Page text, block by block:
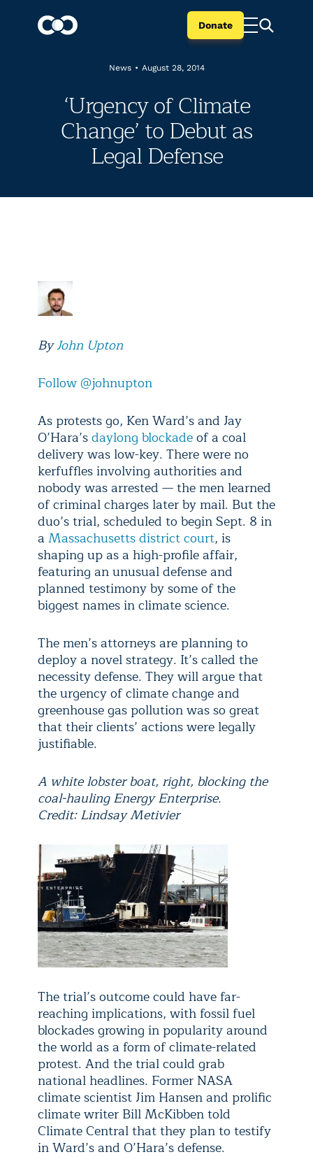
Donate
News • August 28, 2014
‘Urgency of Climate
Change’ to Debut as
Legal Defense
ByJohn Upton
Follow @johnupton
As protests go, Ken Ward’s and Jay
O’Hara’sdaylong blockadeof a coal
delivery was low-key. There were no
kerfuffles involving authorities and
nobody was arrested — the men learned
of criminal charges later by mail. But the
duo’s trial, scheduled to begin Sept. 8 in
a Massachusetts district court, is
shaping up as a high-profile affair,
featuring an unusual defense and
planned testimony by some of the
biggest names in climate science.
The men’s attorneys are planning to
deploy a novel strategy. It’s called the
necessity defense. They will argue that
the urgency of climate change and
greenhouse gas pollution was so great
that their clients’ actions were legally
justifiable.
A white lobster boat, right, blocking the
coal-hauling Energy Enterprise.
Credit: Lindsay Metivier
The trial’s outcome could have far-
reaching implications, with fossil fuel
blockades growing in popularity around
the world as a form of climate-related
protest. And the trial could grab
national headlines. Former NASA
climate scientist Jim Hansen and prolific
climate writer Bill McKibben told
Climate Central that they plan to testify
in Ward’s and O’Hara’s defense.